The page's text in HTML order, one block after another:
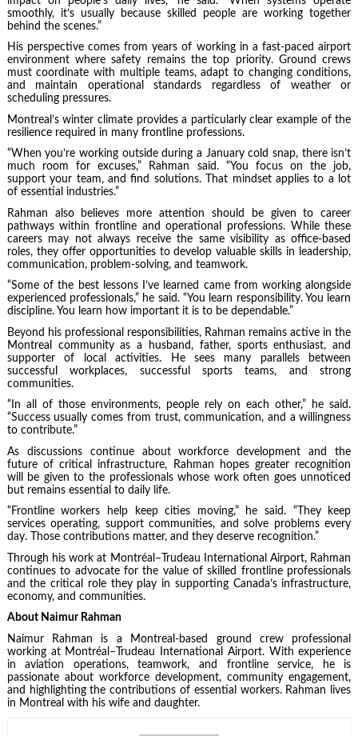
smoothly, it’s usually because skilled people are working together
behind the scenes.”
His perspective comes from years of working in a fast-paced airport
environment where safety remains the top priority. Ground crews
must coordinate with multiple teams, adapt to changing conditions,
and maintain operational standards regardless of weather or
scheduling pressures.
Montreal’s winter climate provides a particularly clear example of the
resilience required in many frontline professions.
“When you’re working outside during a January cold snap, there isn’t
much room for excuses,” Rahman said. “You focus on the job,
support your team, and find solutions. That mindset applies to a lot
of essential industries.”
Rahman also believes more attention should be given to career
pathways within frontline and operational professions. While these
careers may not always receive the same visibility as office-based
roles, they offer opportunities to develop valuable skills in leadership,
communication, problem-solving, and teamwork.
“Some of the best lessons I’ve learned came from working alongside
experienced professionals,” he said. “You learn responsibility. You learn
discipline. You learn how important it is to be dependable.”
Beyond his professional responsibilities, Rahman remains active in the
Montreal community as a husband, father, sports enthusiast, and
supporter of local activities. He sees many parallels between
successful workplaces, successful sports teams, and strong
communities.
“In all of those environments, people rely on each other,” he said.
“Success usually comes from trust, communication, and a willingness
to contribute.”
As discussions continue about workforce development and the
future of critical infrastructure, Rahman hopes greater recognition
will be given to the professionals whose work often goes unnoticed
but remains essential to daily life.
“Frontline workers help keep cities moving,” he said. “They keep
services operating, support communities, and solve problems every
day. Those contributions matter, and they deserve recognition.”
Through his work at Montréal–Trudeau International Airport, Rahman
continues to advocate for the value of skilled frontline professionals
and the critical role they play in supporting Canada’s infrastructure,
economy, and communities.
About Naimur Rahman
Naimur Rahman is a Montreal-based ground crew professional
working at Montréal–Trudeau International Airport. With experience
in aviation operations, teamwork, and frontline service, he is
passionate about workforce development, community engagement,
and highlighting the contributions of essential workers. Rahman lives
in Montreal with his wife and daughter.